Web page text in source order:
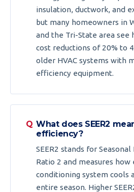
insulation, ductwork, and
but many homeowners in
and the Tri-State area see
cost reductions of 20% to
older HVAC systems with
efficiency equipment.
What does SEER2
efficiency?
SEER2 stands for
Ratio 2 and measures
conditioning system cools
entire season. Higher